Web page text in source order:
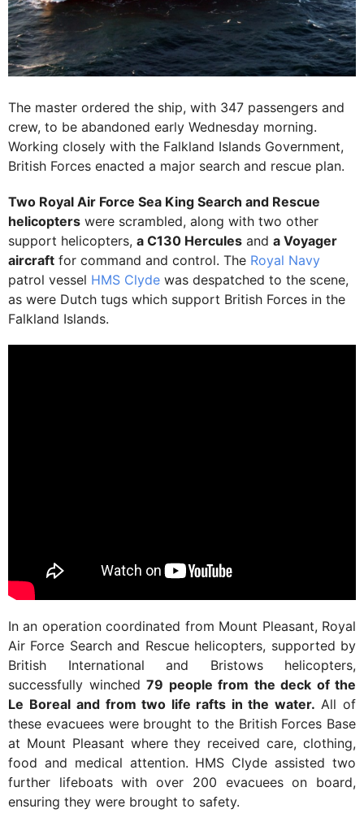
The master ordered the ship, with 347 passengers and
crew, to be abandoned early Wednesday morning.
Working closely with the Falkland Islands Government,
British Forces enacted a major search and rescue plan.
Two Royal Air Force Sea King Search and Rescue
helicopters were scrambled, along with two other
support helicopters, a C130 Hercules and a Voyager
aircraft for command and control. The Royal Navy
patrol vessel HMS Clyde was despatched to the scene,
as were Dutch tugs which support British Forces in the
Falkland Islands.
In an operation coordinated from Mount Pleasant, Royal
Air Force Search and Rescue helicopters, supported by
British International and Bristows helicopters,
successfully winched 79 people from the deck of the
Le Boreal and from two life rafts in the water. All of
these evacuees were brought to the British Forces Base
at Mount Pleasant where they received care, clothing,
food and medical attention. HMS Clyde assisted two
further lifeboats with over 200 evacuees on board,
ensuring they were brought to safety.